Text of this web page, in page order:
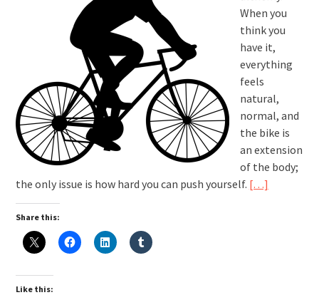
When you
think you
have it,
everything
feels
natural,
normal, and
the bike is
an extension
of the body;
the only issue is how hard you can push yourself. […]
Share this:
Like this: